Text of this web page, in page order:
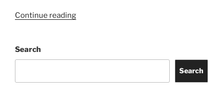
Continue reading
Search
Search